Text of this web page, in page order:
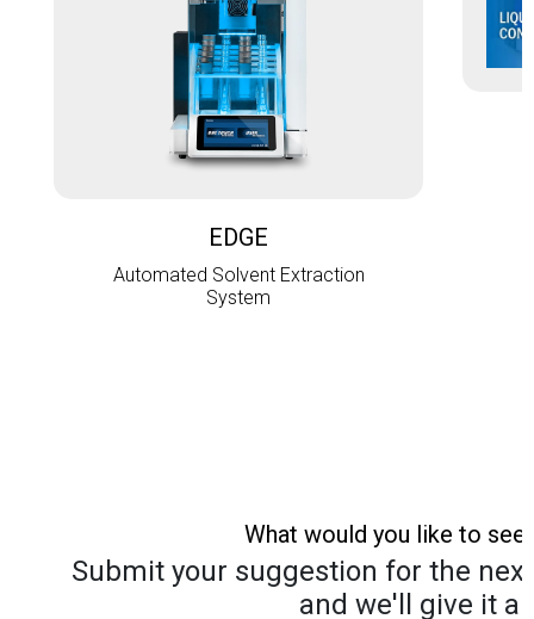
EDGE
Automated Solvent Extraction
System
What would you like to
Submit your suggestion for the
and we'll give it a